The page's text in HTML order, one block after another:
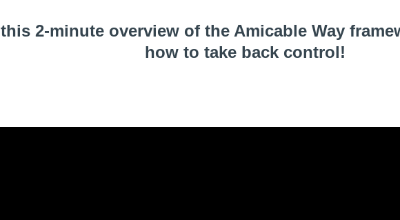
2-minute overview of the Amicable Way
how to take back control!